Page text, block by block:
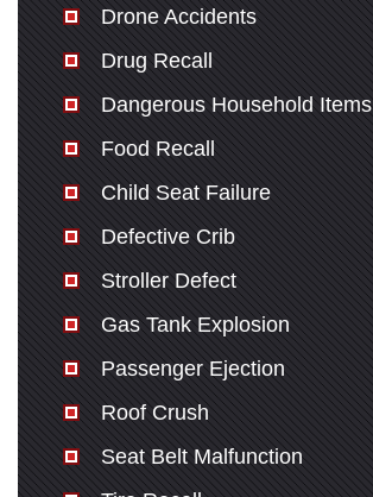
Drone Accidents
Drug Recall
Dangerous Household Items
Food Recall
Child Seat Failure
Defective Crib
Stroller Defect
Gas Tank Explosion
Passenger Ejection
Roof Crush
Seat Belt Malfunction